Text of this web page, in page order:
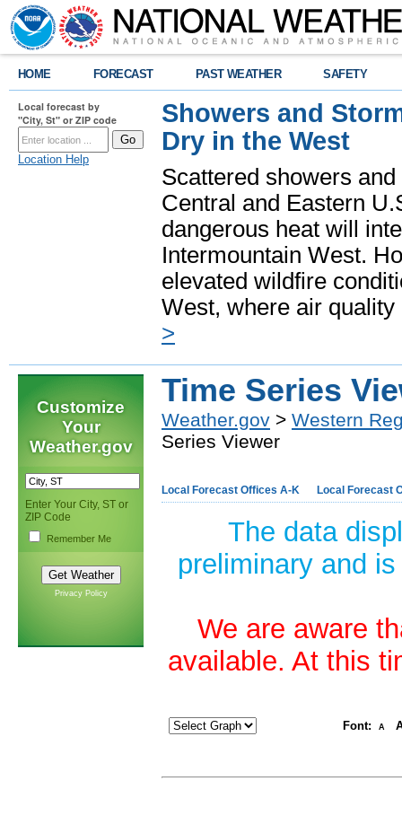
HOME FORECAST PAST WEATHER SAFETY
Local forecast by
"City, St" or ZIP code
Location Help
Showers and
Dry in the West
Scattered showers
Central and Eastern
dangerous heat will
Intermountain West.
elevated wildfire
West, where air
>
Customize
Your
Weather.gov
Enter Your City, ST or
ZIP Code
Remember Me
Privacy Policy
Time Series
Weather.gov > Western
Series Viewer
Local Forecast Offices A-K Local Forecast
The data
preliminary and
We are aware
available. At this
Font: A